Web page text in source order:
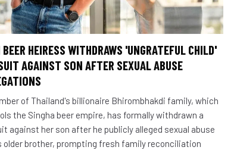
HEIRESS WITHDRAWS 'UNGRATEFUL CHILD'
AGAINST SON AFTER SEXUAL ABUSE
of Thailand's billionaire Bhirombhakdi family, which
the Singha beer empire, has formally withdrawn a
against her son after he publicly alleged sexual abuse
older brother, prompting fresh family reconciliation